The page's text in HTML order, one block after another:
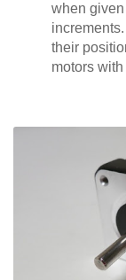
when
their
motors